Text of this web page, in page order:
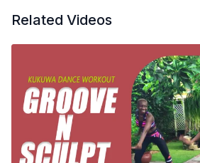
Related Videos